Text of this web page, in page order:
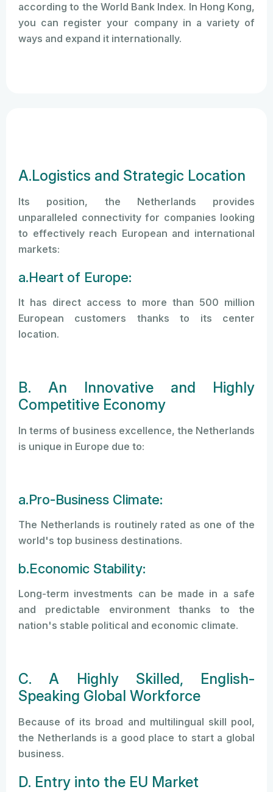
according to the World Bank Index. In Hong Kong,
you can register your company in a variety of
ways and expand it internationally.
A.Logistics and Strategic Location
Its position, the Netherlands provides
unparalleled connectivity for companies looking
to effectively reach European and international
markets:
a.Heart of Europe:
It has direct access to more than 500 million
European customers thanks to its center
location.
B. An Innovative and Highly
Competitive Economy
In terms of business excellence, the Netherlands
is unique in Europe due to:
a.Pro-Business Climate:
The Netherlands is routinely rated as one of the
world's top business destinations.
b.Economic Stability:
Long-term investments can be made in a safe
and predictable environment thanks to the
nation's stable political and economic climate.
C. A Highly Skilled, English-
Speaking Global Workforce
Because of its broad and multilingual skill pool,
the Netherlands is a good place to start a global
business.
D. Entry into the EU Market